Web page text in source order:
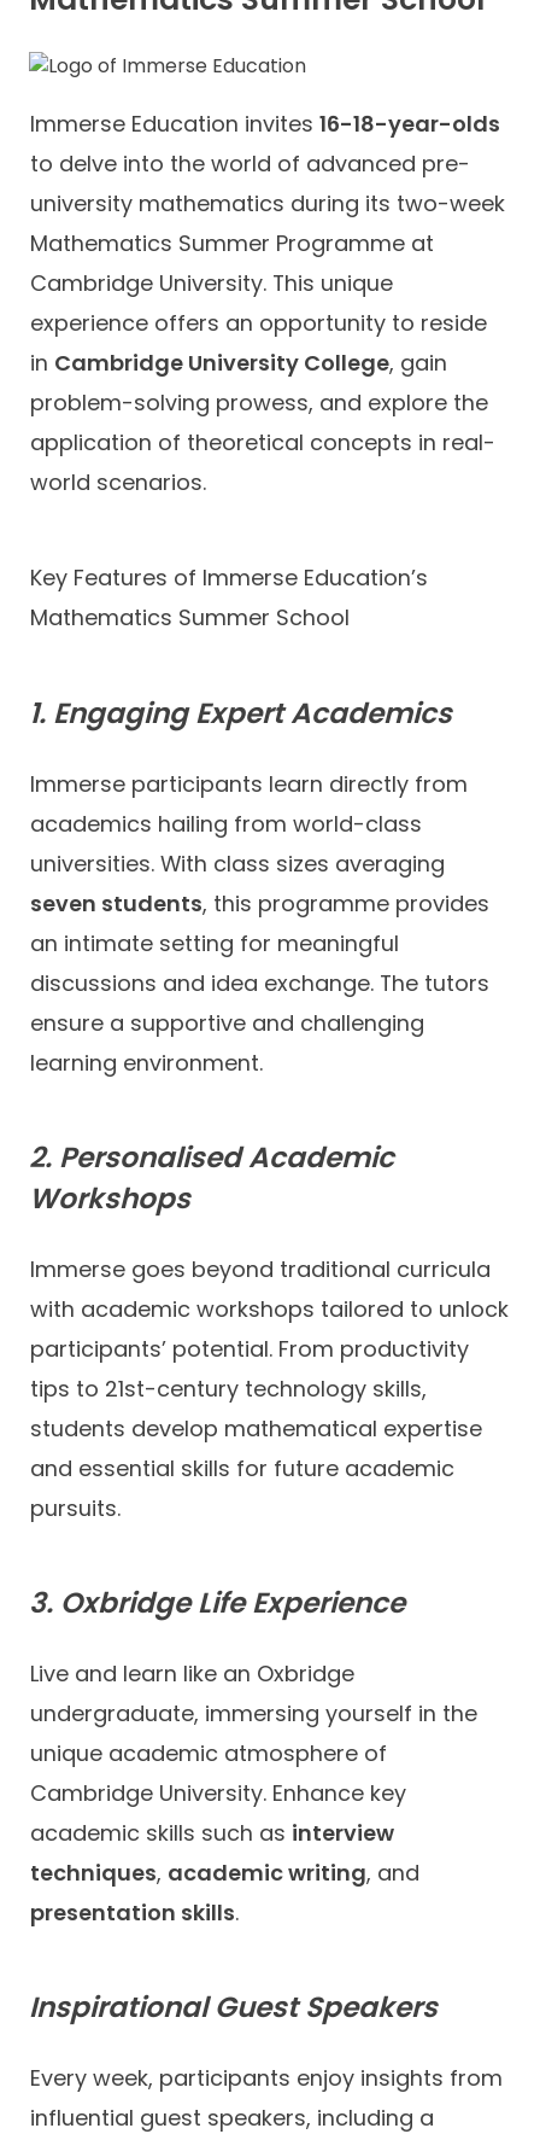
Immerse Education invites 16-18-year-olds
to delve into the world of advanced pre-
university mathematics during its two-week
Mathematics Summer Programme at
Cambridge University. This unique
experience offers an opportunity to reside
in Cambridge University College, gain
problem-solving prowess, and explore the
application of theoretical concepts in real-
world scenarios.
Key Features of Immerse Education’s
Mathematics Summer School
1. Engaging Expert Academics
Immerse participants learn directly from
academics hailing from world-class
universities. With class sizes averaging
seven students, this programme provides
an intimate setting for meaningful
discussions and idea exchange. The tutors
ensure a supportive and challenging
learning environment.
2. Personalised Academic
Workshops
Immerse goes beyond traditional curricula
with academic workshops tailored to unlock
participants’ potential. From productivity
tips to 21st-century technology skills,
students develop mathematical expertise
and essential skills for future academic
pursuits.
3. Oxbridge Life Experience
Live and learn like an Oxbridge
undergraduate, immersing yourself in the
unique academic atmosphere of
Cambridge University. Enhance key
academic skills such as interview
techniques, academic writing, and
presentation skills.
Inspirational Guest Speakers
Every week, participants enjoy insights from
influential guest speakers, including a